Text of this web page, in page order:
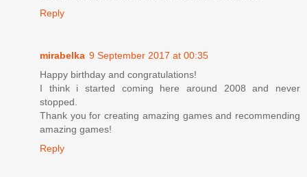
Reply
mirabelka 9 September 2017 at 00:35
Happy birthday and congratulations!
I think i started coming here around 2008 and never
stopped.
Thank you for creating amazing games and recommending
amazing games!
Reply